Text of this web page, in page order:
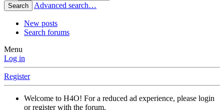
Search Advanced search…
New posts
Search forums
Menu
Log in
Register
Welcome to H4O! For a reduced ad experience, please login
or register with the forum.